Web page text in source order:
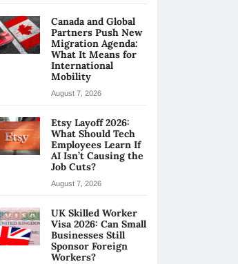
Canada and Global
Partners Push New
Migration Agenda:
What It Means for
International
Mobility
August 7, 2026
Etsy Layoff 2026:
What Should Tech
Employees Learn If
AI Isn’t Causing the
Job Cuts?
August 7, 2026
UK Skilled Worker
Visa 2026: Can Small
Businesses Still
Sponsor Foreign
Workers?